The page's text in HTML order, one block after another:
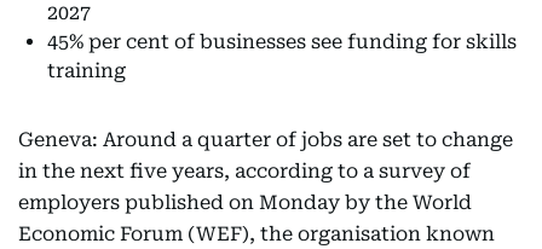
2027
45% per cent of businesses see funding for skills
training
Geneva: Around a quarter of jobs are set to change
in the next five years, according to a survey of
employers published on Monday by the World
Economic Forum (WEF), the organisation known